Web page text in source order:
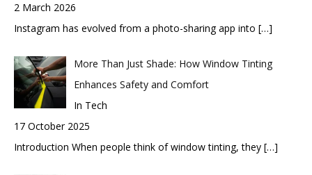
2 March 2026
Instagram has evolved from a photo-sharing app into […]
More Than Just Shade: How Window Tinting
Enhances Safety and Comfort
In Tech
17 October 2025
Introduction When people think of window tinting, they […]